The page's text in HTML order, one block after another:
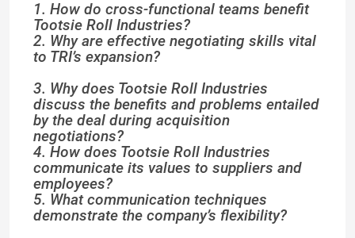
1. How do cross-functional teams benefit
Tootsie Roll Industries?
2. Why are effective negotiating skills vital
to TRI’s expansion?
3. Why does Tootsie Roll Industries
discuss the benefits and problems entailed
by the deal during acquisition
negotiations?
4. How does Tootsie Roll Industries
communicate its values to suppliers and
employees?
5. What communication techniques
demonstrate the company’s flexibility?